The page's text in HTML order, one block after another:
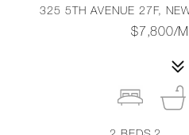
325 5TH AVENUE 27F,
$7,800/